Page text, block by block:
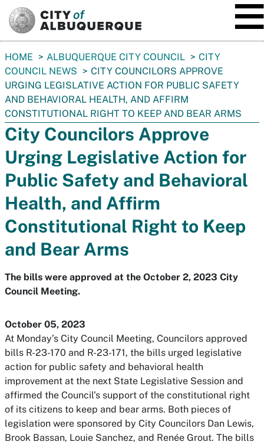
You
are
here:
HOME ALBUQUERQUE CITY COUNCIL
CITY
COUNCIL NEWS
CITY COUNCILORS APPROVE
URGING LEGISLATIVE ACTION FOR PUBLIC SAFETY
AND BEHAVIORAL HEALTH, AND AFFIRM
CONSTITUTIONAL RIGHT TO KEEP AND BEAR ARMS
City Councilors Approve
Urging Legislative Action for
Public Safety and Behavioral
Health, and Affirm
Constitutional Right to Keep
and Bear Arms
The bills were approved at the October 2, 2023 City
Council Meeting.
October 05, 2023
At Monday’s City Council Meeting, Councilors approved
bills R-23-170 and R-23-171, the bills urged legislative
action for public safety and behavioral health
improvement at the next State Legislative Session and
affirmed the Council’s support of the constitutional right
of its citizens to keep and bear arms. Both pieces of
legislation were sponsored by City Councilors Dan Lewis,
Brook Bassan, Louie Sanchez, and Renée Grout. The bills